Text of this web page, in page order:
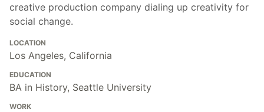
creative production company dialing up creativity for
social change.
LOCATION
Los Angeles, California
EDUCATION
BA in History, Seattle University
WORK